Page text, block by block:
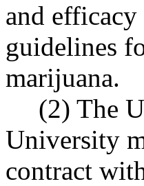
and
guidelines
marijuana.
(2) The
University
contract